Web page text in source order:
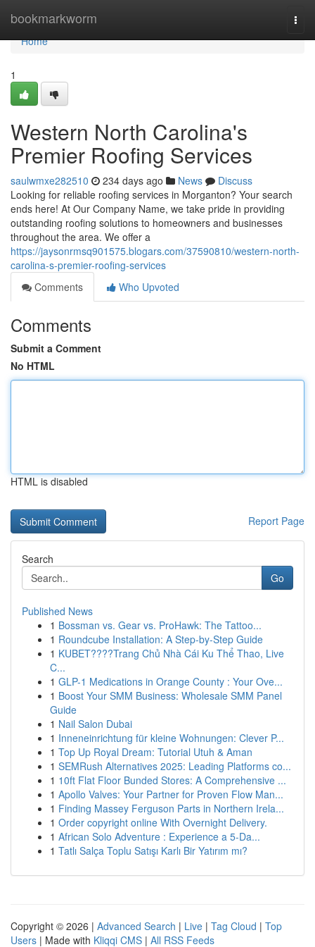
bookmarkworm
Home
Home
1
Western North Carolina's
Premier Roofing Services
saulwmxe282510 234 days ago News
Discuss
Looking for reliable roofing services in Morganton? Your search
ends here! At Our Company Name, we take pride in providing
outstanding roofing solutions to homeowners and businesses
throughout the area. We offer a
https://jaysonrmsq901575.blogars.com/37590810/western-north-
carolina-s-premier-roofing-services
Comments
Who Upvoted
Comments
Submit a Comment
No HTML
HTML is disabled
Report Page
Search
Go
Published News
1 Bossman vs. Gear vs. ProHawk: The Tattoo...
1 Roundcube Installation: A Step-by-Step Guide
1 KUBET????️Trang Chủ Nhà Cái Ku Thể Thao, Live
C...
1 GLP-1 Medications in Orange County : Your Ove...
1 Boost Your SMM Business: Wholesale SMM Panel
Guide
1 Nail Salon Dubai
1 Inneneinrichtung für kleine Wohnungen: Clever P...
1 Top Up Royal Dream: Tutorial Utuh & Aman
1 SEMRush Alternatives 2025: Leading Platforms co...
1 10ft Flat Floor Bunded Stores: A Comprehensive ...
1 Apollo Valves: Your Partner for Proven Flow Man...
1 Finding Massey Ferguson Parts in Northern Irela...
1 Order copyright online With Overnight Delivery.
1 African Solo Adventure : Experience a 5-Da...
1 Tatlı Salça Toplu Satışı Karlı Bir Yatırım mı?
Copyright © 2026 | Advanced Search | Live | Tag Cloud | Top
Users | Made with Kliqqi CMS | All RSS Feeds